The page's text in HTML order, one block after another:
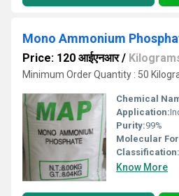
Mono Ammonium
Price: 120 आईएनआर/
Minimum Order Quantity : 50
Chemical
Application:
Purity:99%
Molecular
Classification:
Know More